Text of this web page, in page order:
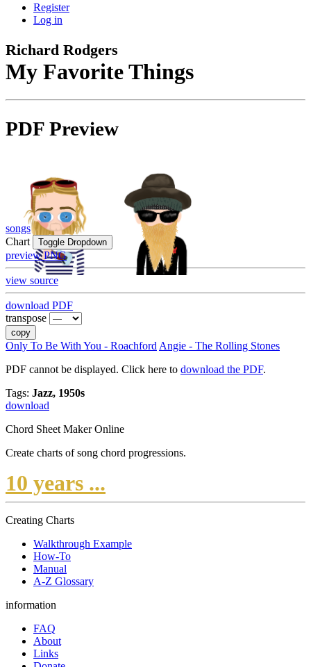
Register
Log in
Richard Rodgers
My Favorite Things
PDF Preview
songs
Chart
Toggle Dropdown
preview PNG
view source
download PDF
transpose
copy
Only To Be With You - Roachford Angie - The Rolling Stones
PDF cannot be displayed. Click here to download the PDF.
Tags: Jazz, 1950s
download
Chord Sheet Maker Online
Create charts of song chord progressions.
10 years ...
Creating Charts
Walkthrough Example
How-To
Manual
A-Z Glossary
information
FAQ
About
Links